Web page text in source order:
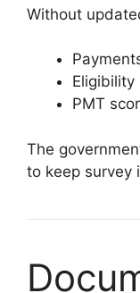
Without
Eligibility
PMT
The
to keep survey